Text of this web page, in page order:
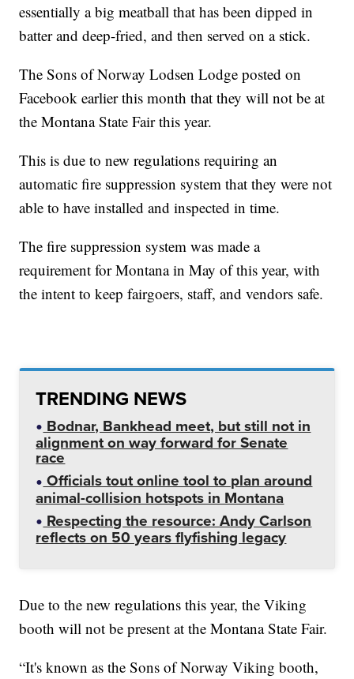
essentially a big meatball that has been dipped in
batter and deep-fried, and then served on a stick.
The Sons of Norway Lodsen Lodge posted on
Facebook earlier this month that they will not be at
the Montana State Fair this year.
This is due to new regulations requiring an
automatic fire suppression system that they were not
able to have installed and inspected in time.
The fire suppression system was made a
requirement for Montana in May of this year, with
the intent to keep fairgoers, staff, and vendors safe.
TRENDING NEWS
Bodnar, Bankhead meet, but still not in
alignment on way forward for Senate
race
Officials tout online tool to plan around
animal-collision hotspots in Montana
Respecting the resource: Andy Carlson
reflects on 50 years flyfishing legacy
Due to the new regulations this year, the Viking
booth will not be present at the Montana State Fair.
“It's known as the Sons of Norway Viking booth,